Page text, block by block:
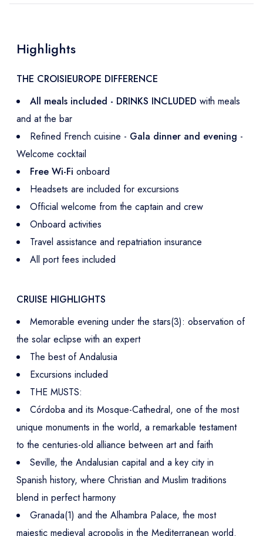
Highlights
THE CROISIEUROPE DIFFERENCE
All meals included - DRINKS INCLUDED with meals
and at the bar
Refined French cuisine - Gala dinner and evening -
Welcome cocktail
Free Wi-Fi onboard
Headsets are included for excursions
Official welcome from the captain and crew
Onboard activities
Travel assistance and repatriation insurance
All port fees included
CRUISE HIGHLIGHTS
Memorable evening under the stars(3): observation of
the solar eclipse with an expert
The best of Andalusia
Excursions included
THE MUSTS:
Córdoba and its Mosque-Cathedral, one of the most
unique monuments in the world, a remarkable testament
to the centuries-old alliance between art and faith
Seville, the Andalusian capital and a key city in
Spanish history, where Christian and Muslim traditions
blend in perfect harmony
Granada(1) and the Alhambra Palace, the most
majestic medieval acropolis in the Mediterranean world.